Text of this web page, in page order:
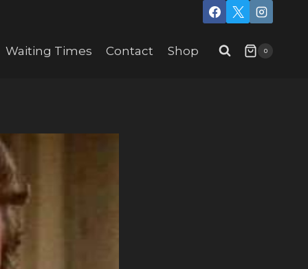
Waiting Times Contact Shop 0